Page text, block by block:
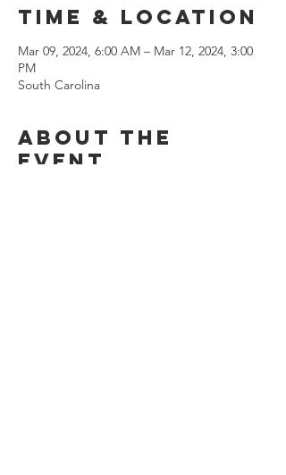
Time & Location
Mar 09, 2024, 6:00 AM – Mar 12, 2024, 3:00
PM
South Carolina
About the
event